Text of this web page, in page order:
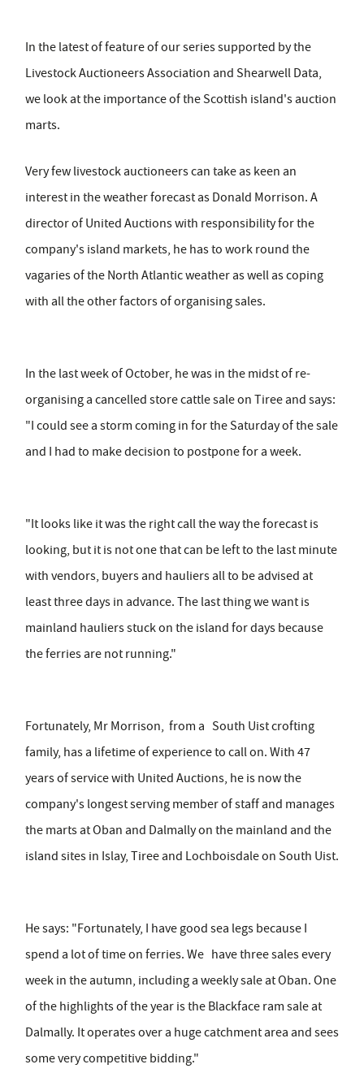
In the latest of feature of our series supported by the
Livestock Auctioneers Association and Shearwell Data,
we look at the importance of the Scottish island's auction
marts.
Very few livestock auctioneers can take as keen an
interest in the weather forecast as Donald Morrison. A
director of United Auctions with responsibility for the
company's island markets, he has to work round the
vagaries of the North Atlantic weather as well as coping
with all the other factors of organising sales.
In the last week of October, he was in the midst of re-
organising a cancelled store cattle sale on Tiree and says:
"I could see a storm coming in for the Saturday of the sale
and I had to make decision to postpone for a week.
"It looks like it was the right call the way the forecast is
looking, but it is not one that can be left to the last minute
with vendors, buyers and hauliers all to be advised at
least three days in advance. The last thing we want is
mainland hauliers stuck on the island for days because
the ferries are not running."
Fortunately, Mr Morrison, from a South Uist crofting
family, has a lifetime of experience to call on. With 47
years of service with United Auctions, he is now the
company's longest serving member of staff and manages
the marts at Oban and Dalmally on the mainland and the
island sites in Islay, Tiree and Lochboisdale on South Uist.
He says: "Fortunately, I have good sea legs because I
spend a lot of time on ferries. We have three sales every
week in the autumn, including a weekly sale at Oban. One
of the highlights of the year is the Blackface ram sale at
Dalmally. It operates over a huge catchment area and sees
some very competitive bidding."